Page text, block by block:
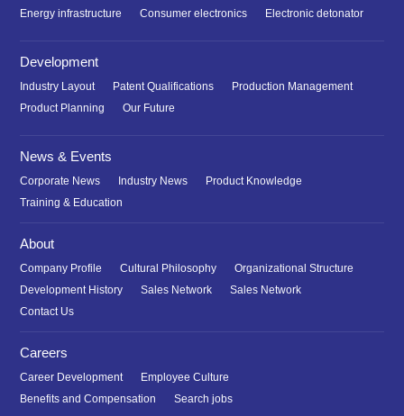
Energy infrastructure
Consumer electronics Electronic detonator
Development
Industry Layout Patent Qualifications
Production Management
Product Planning
Our Future
News & Events
Corporate News Industry News
Product Knowledge
Training & Education
About
Company Profile Cultural Philosophy
Organizational Structure
Development History
Sales Network
Sales Network
Contact Us
Careers
Career Development
Employee Culture
Benefits and Compensation
Search jobs